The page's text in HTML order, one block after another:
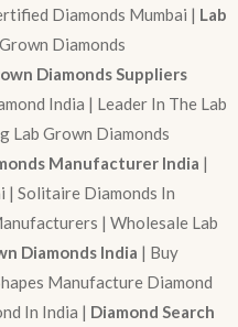
Diamonds Mumbai | Lab
Diamonds
Diamonds Suppliers
India | Leader In The Lab
Lab Grown Diamonds
Manufacturer India |
| Solitaire Diamonds In
| Wholesale Lab
Diamonds India | Buy
Manufacture Diamond
In India | Diamond Search